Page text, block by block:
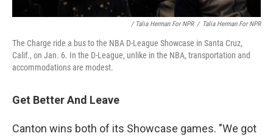
/ Talia Herman For NPR / Talia Herman For NPR
The Charge ride a bus to the NBA D-League Showcase in Santa Cruz,
Calif., on Jan. 6. In the D-League, unlike in the NBA, transportation and
accommodations are modest.
Get Better And Leave
Canton wins both of its Showcase games. "We got